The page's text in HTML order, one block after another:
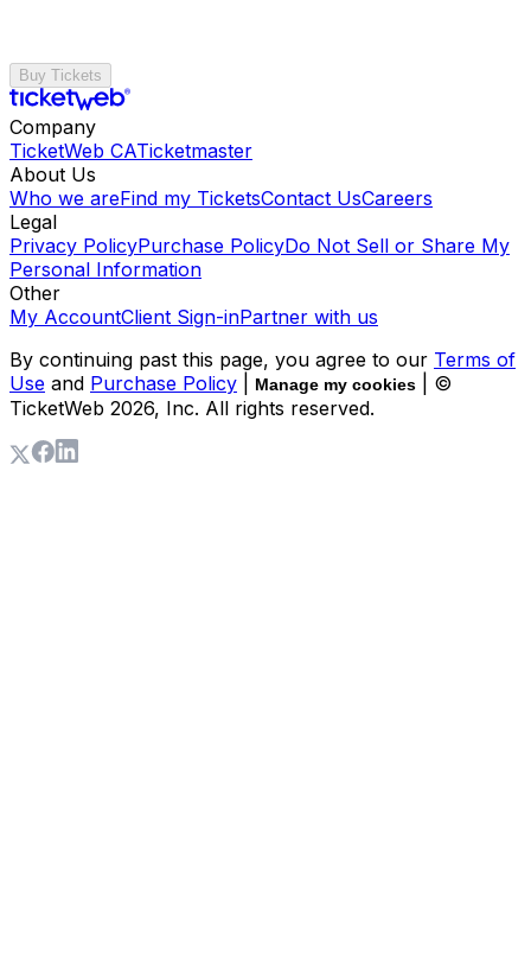
Buy Tickets
Company
TicketWeb CATicketmaster
About Us
Who we areFind my TicketsContact UsCareers
Legal
Privacy PolicyPurchase PolicyDo Not Sell or Share My
Personal Information
Other
My AccountClient Sign-inPartner with us
By continuing past this page, you agree to our Terms of
Use and Purchase Policy Manage my cookies
| ©
TicketWeb 2026, Inc. All rights reserved.